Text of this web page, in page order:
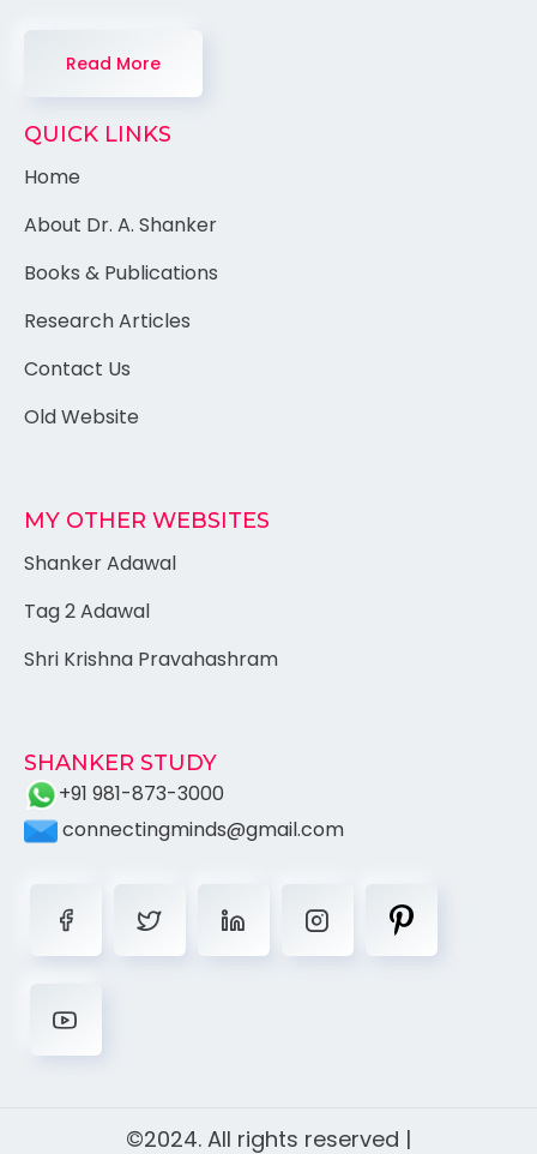
Read More
QUICK LINKS
Home
About Dr. A. Shanker
Books & Publications
Research Articles
Contact Us
Old Website
MY OTHER WEBSITES
Shanker Adawal
Tag 2 Adawal
Shri Krishna Pravahashram
SHANKER STUDY
+91 981-873-3000
connectingminds@gmail.com
©2024. All rights reserved |